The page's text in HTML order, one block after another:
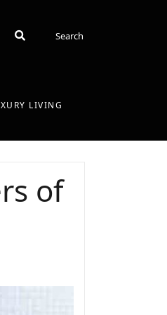
SearchSearch
LIVING
of